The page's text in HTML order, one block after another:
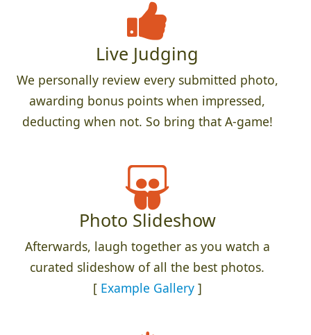
Live Judging
We personally review every submitted photo,
awarding bonus points when impressed,
deducting when not. So bring that A-game!
Photo Slideshow
Afterwards, laugh together as you watch a
curated slideshow of all the best photos.
[ Example Gallery]